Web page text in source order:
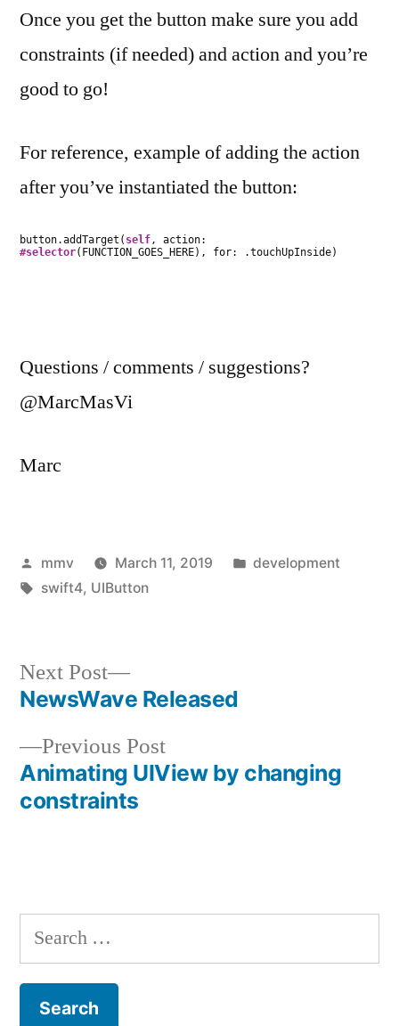
Once you get the button make sure you add
constraints (if needed) and action and you’re
good to go!
For reference, example of adding the action
after you’ve instantiated the button:
button.addTarget( self , action:
#selector(FUNCTION_GOES_HERE), for: .touchUpInside)
Questions / comments / suggestions?
@MarcMasVi
Marc
Posted
by
mmv March 11, 2019
Posted
development
Tags:
swift4, UIButton
Post
navigation
Previous PostPrevious
post:
Animating UIView by changing
constraints
Next Post
Next
post:
NewsWave Released
Search
for: